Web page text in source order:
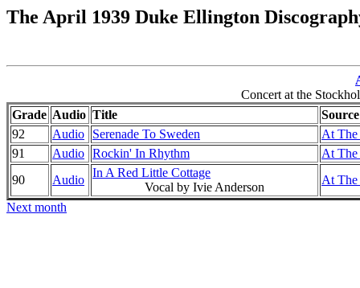
The April 1939 Duke Ellington
Concert at the
Grade Audio Title
Source
92
Audio Serenade To Sweden
At The
91
Audio Rockin' In Rhythm
At The
90
Audio
In A Red Little Cottage
Vocal by Ivie Anderson
At The
Next month